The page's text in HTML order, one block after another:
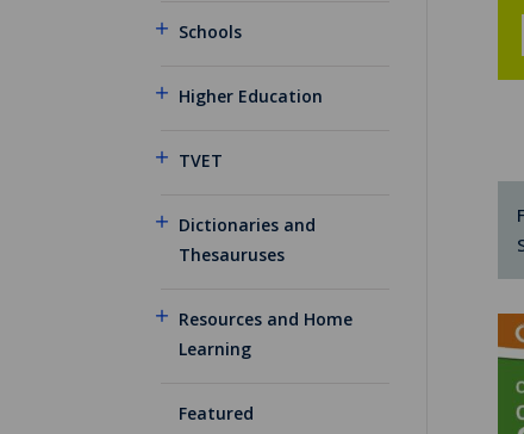
Schools
Higher Education
TVET
Dictionaries and
Thesauruses
Resources and Home
Learning
Featured